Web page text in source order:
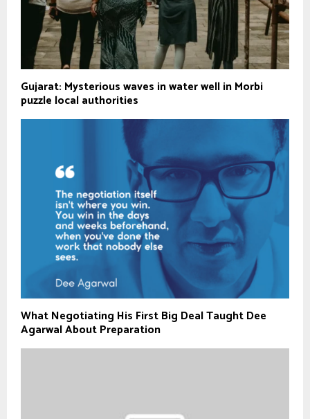
Gujarat: Mysterious waves in water well in Morbi
puzzle local authorities
What Negotiating His First Big Deal Taught Dee
Agarwal About Preparation